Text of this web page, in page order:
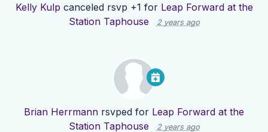
Kelly Kulp canceled rsvp +1 for Leap Forward at the
Station Taphouse
2 years ago
Brian Herrmann rsvped for Leap Forward at the
Station Taphouse
2 years ago